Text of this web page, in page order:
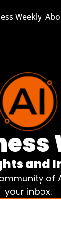
Weekly
and
your inbox.